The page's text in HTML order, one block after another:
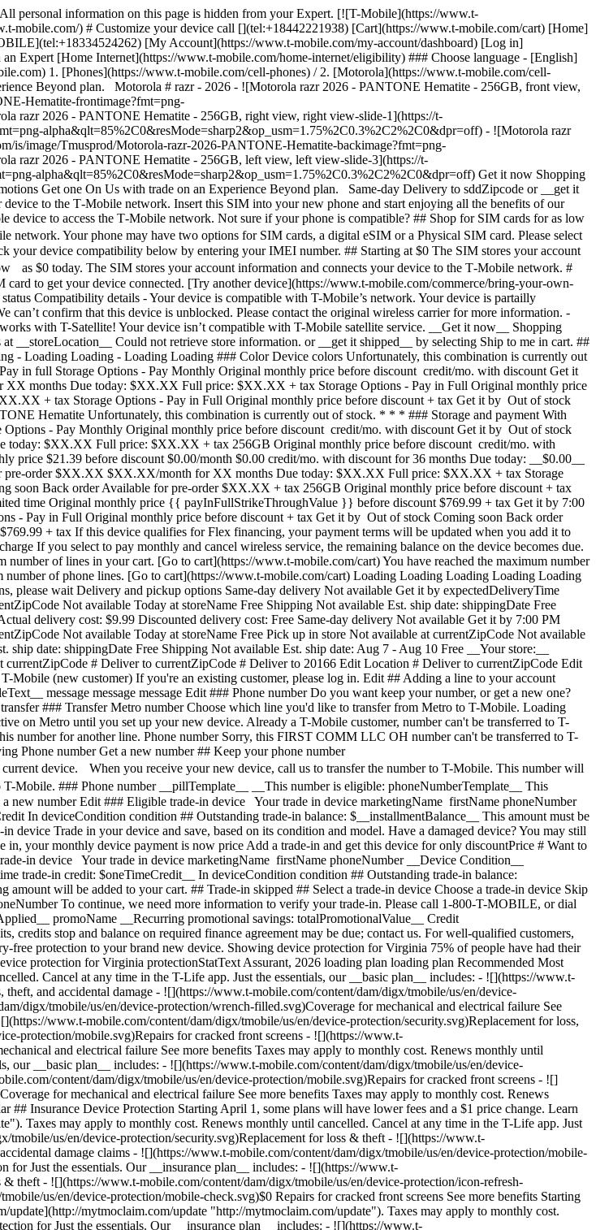
personal information on this page is hidden from your Expert. [![T-Mobile](https://www.t-
mobile.com/) # Customize your device call [](tel:+18442221938) [Cart](https://www.t-mobile.com/cart) [Home]
[My Account](https://www.t-mobile.com/my-account/dashboard) [Log in]
Expert [Home Internet](https://www.t-mobile.com/home-internet/eligibility) ### Choose language - [English]
1. [Phones](https://www.t-mobile.com/cell-phones) / 2. [Motorola](https://www.t-mobile.com/cell-
Beyond plan. Motorola # razr - 2026 - ![Motorola razr 2026 - PANTONE Hematite - 256GB, front view,
Hematite-frontimage?fmt=png-
razr 2026 - PANTONE Hematite - 256GB, right view, right view-slide-1](https://t-
alpha&qlt=85%2C0&resMode=sharp2&op_usm=1.75%2C0.3%2C2%2C0&dpr=off) - ![Motorola razr
is/image/Tmusprod/Motorola-razr-2026-PANTONE-Hematite-backimage?fmt=png-
razr 2026 - PANTONE Hematite - 256GB, left view, left view-slide-3](https://t-
alpha&qlt=85%2C0&resMode=sharp2&op_usm=1.75%2C0.3%2C2%2C0&dpr=off) Get it now Shopping
Get one On Us with trade on an Experience Beyond plan. Same-day Delivery to sddZipcode or __get it
to the T‑Mobile network. Insert this SIM into your new phone and start enjoying all the benefits of our
to access the T‑Mobile network. Not sure if your phone is compatible? ## Shop for SIM cards for as low
network. Your phone may have two options for SIM cards, a digital eSIM or a Physical SIM card. Please select
device compatibility below by entering your IMEI number. ## Starting at $0 The SIM stores your account
as $0 today. The SIM stores your account information and connects your device to the T‑Mobile network. #
to get your device connected. [Try another device](https://www.t-mobile.com/commerce/bring-your-own-
Compatibility details - Your device is compatible with T-Mobile’s network. Your device is partailly
confirm that this device is unblocked. Please contact the original wireless carrier for more information. -
with T-Satellite! Your device isn’t compatible with T-Mobile satellite service. __Get it now__ Shopping
Could not retrieve store information. or __get it shipped__ by selecting Ship to me in cart. ##
- Loading Loading - Loading Loading ### Color Device colors Unfortunately, this combination is currently out
in full Storage Options - Pay Monthly Original monthly price before discount credit/mo. with discount Get it
months Due today: $XX.XX Full price: $XX.XX + tax Storage Options - Pay in Full Original monthly price
+ tax Storage Options - Pay in Full Original monthly price before discount + tax Get it by Out of stock
Hematite Unfortunately, this combination is currently out of stock. * * * ### Storage and payment With
- Pay Monthly Original monthly price before discount credit/mo. with discount Get it by Out of stock
$XX.XX Full price: $XX.XX + tax 256GB Original monthly price before discount credit/mo. with
$21.39 before discount $0.00/month $0.00 credit/mo. with discount for 36 months Due today: __$0.00__
pre-order $XX.XX $XX.XX/month for XX months Due today: $XX.XX Full price: $XX.XX + tax Storage
soon Back order Available for pre-order $XX.XX + tax 256GB Original monthly price before discount + tax
time Original monthly price {{ payInFullStrikeThroughValue }} before discount $769.99 + tax Get it by 7:00
- Pay in Full Original monthly price before discount + tax Get it by Out of stock Coming soon Back order
+ tax If this device qualifies for Flex financing, your payment terms will be updated when you add it to
If you select to pay monthly and cancel wireless service, the remaining balance on the device becomes due.
of lines in your cart. [Go to cart](https://www.t-mobile.com/cart) You have reached the maximum number
of phone lines. [Go to cart](https://www.t-mobile.com/cart) Loading Loading Loading Loading Loading
wait Delivery and pickup options Same-day delivery Not available Get it by expectedDeliveryTime
Not available Today at storeName Free Shipping Not available Est. ship date: shippingDate Free
delivery cost: $9.99 Discounted delivery cost: Free Same-day delivery Not available Get it by 7:00 PM
Not available Today at storeName Free Pick up in store Not available at currentZipCode Not available
date: shippingDate Free Shipping Not available Est. ship date: Aug 7 - Aug 10 Free __Your store:__
# Deliver to currentZipCode # Deliver to 20166 Edit Location # Deliver to currentZipCode Edit
(new customer) If you're an existing customer, please log in. Edit ## Adding a line to your account
message message message Edit ### Phone number Do you want keep your number, or get a new one?
### Transfer Metro number Choose which line you'd like to transfer from Metro to T-Mobile. Loading
mechanical and electrical failure See more benefits Taxes may apply to monthly cost. Renews monthly until cancelled. Cancel at any time in the T-Life app. ## Basic Device Protection for Just the essentials, our __basic plan__ includes: - ![](https://www.t-mobile.com/content/dam/digx/tmobile/us/en/device-protection/security.svg)Replacement for loss, theft, and accidental damage - ![](https://www.t-mobile.com/content/dam/digx/tmobile/us/en/device-protection/mobile.svg)Repairs for cracked front screens - ![](https://www.t-mobile.com/content/dam/digx/tmobile/us/en/device-protection/wrench-filled.svg)Coverage for mechanical and electrical failure See more benefits Taxes may apply to monthly cost. Renews monthly until cancelled. Cancel at any time in the T-Life app. Select Recommended Most popular ## Insurance Device Protection Starting April 1, some plans will have lower fees and a $1 price change. Learn more at [mytmoclaim.com/update](http://mytmoclaim.com/update "http://mytmoclaim.com/update"). Taxes may apply to monthly cost. Renews monthly until cancelled. Cancel at any time in the T-Life app. Just the essentials. Our __insurance plan__ includes: - ![](https://www.t-mobile.com/content/dam/digx/tmobile/us/en/device-protection/security.svg)Replacement for loss & theft - ![](https://www.t-mobile.com/content/dam/digx/tmobile/us/en/device-protection/icon-refresh-filled.svg)Unlimited accidental damage claims - ![](https://www.t-mobile.com/content/dam/digx/tmobile/us/en/device-protection/mobile-check.svg)$0 Repairs for cracked front screens See more benefits ## Insurance Device Protection for Just the essentials. Our __insurance plan__ includes: - ![](https://www.t-mobile.com/content/dam/digx/tmobile/us/en/device-protection/security.svg)Replacement for loss & theft - ![](https://www.t-mobile.com/content/dam/digx/tmobile/us/en/device-protection/icon-refresh-filled.svg)Unlimited accidental damage claims - ![](https://www.t-mobile.com/content/dam/digx/tmobile/us/en/device-protection/mobile-check.svg)$0 Repairs for cracked front screens See more benefits Starting April 1, some plans will have lower fees and a $1 price change. Learn more at [mytmoclaim.com/update](http://mytmoclaim.com/update "http://mytmoclaim.com/update"). Taxes may apply to monthly cost. Renews monthly until cancelled. Cancel at any time in the T-Life app. ## Insurance Device Protection for Just the essentials. Our __insurance plan__ includes: - ![](https://www.t-mobile.com/content/dam/digx/tmobile/us/en/device-protection/security.svg)Replacement for loss & theft - ![](https://www.t-mobile.com/content/dam/digx/tmobile/us/en/device-protection/icon-refresh-filled.svg)Unlimited accidental damage claims - ![](https://www.t-mobile.com/content/dam/digx/tmobile/us/en/device-protection/mobile-check.svg)$0 Repairs for cracked front screens See more benefits Starting April 1, some plans will have lower fees and a $1 price change. Learn more at [mytmoclaim.com/update](http://mytmoclaim.com/update "http://mytmoclaim.com/update"). Taxes may apply to monthly cost. Renews monthly until cancelled. Cancel at any time in the T-Life app. Select Recommended Most popular ## Protection 360™️ Taxes may apply to monthly cost. Renews monthly until cancelled. Cancel at any time in the T-Life app. Our __most comprehensive plan__ includes: - ![](https://www.t-mobile.com/content/dam/digx/tmobile/us/en/device-protection/security.svg)Replacement for loss & theft - ![](https://www.t-mobile.com/content/dam/digx/tmobile/us/en/device-protection/icon-refresh-filled.svg)Unlimited accidental damage claims including broken screens - ![](https://www.t-mobile.com/content/dam/digx/tmobile/us/en/device-protection/mobile.svg)Unlimited replacements for screen protectors - ![](https://www.t-mobile.com/content/dam/digx/tmobile/us/en/device-protection/wrench-filled.svg)Coverage for mechanical and electrical failure See more benefits ## Protection 360™️ for Our __most comprehensive plan__ includes: - ![](https://www.t-mobile.com/content/dam/digx/tmobile/us/en/device-protection/security.svg)Replacement for loss & theft - ![](https://www.t-mobile.com/content/dam/digx/tmobile/us/en/device-protection/icon-refresh-filled.svg)Unlimited accidental damage claims including broken screens - ![](https://www.t-mobile.com/content/dam/digx/tmobile/us/en/device-protection/mobile.svg)Unlimited replacements for screen protectors - ![](https://www.t-mobile.com/content/dam/digx/tmobile/us/en/device-protection/wrench-filled.svg)Coverage for mechanical and electrical failure See more benefits Taxes may apply to monthly cost. Renews monthly until cancelled. Cancel at any time in the T-Life app. Recommended ## Protection 360™️ for Our __most comprehensive plan__ includes: - ![](https://www.t-mobile.com/content/dam/digx/tmobile/us/en/device-protection/security.svg)Replacement for loss & theft - ![](https://www.t-mobile.com/content/dam/digx/tmobile/us/en/device-protection/icon-refresh-filled.svg)Unlimited accidental damage claims including broken screens - ![](https://www.t-mobile.com/content/dam/digx/tmobile/us/en/device-protection/mobile.svg)Unlimited replacements for screen protectors - ![](https://www.t-mobile.com/content/dam/digx/tmobile/us/en/device-protection/wrench-filled.svg)Coverage for mechanical and electrical failure See more benefits Taxes may apply to monthly cost. Renews monthly until cancelled. Cancel at any time in the T-Life app. Select R